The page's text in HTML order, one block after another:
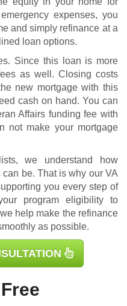
expenses, you
and simply refinance at a
loan options.
Since this loan is more
as well. Closing costs
new mortgage with this
cash on hand. You can
Affairs funding fee with
not make your mortgage
we understand how
be. That is why our VA
you every step of
program eligibility to
help make the refinance
as possible.